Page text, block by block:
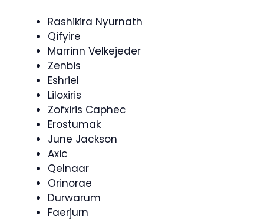
Rashikira Nyurnath
Qifyire
Marrinn Velkejeder
Zenbis
Eshriel
Liloxiris
Zofxiris Caphec
Erostumak
June Jackson
Axic
Qelnaar
Orinorae
Durwarum
Faerjurn